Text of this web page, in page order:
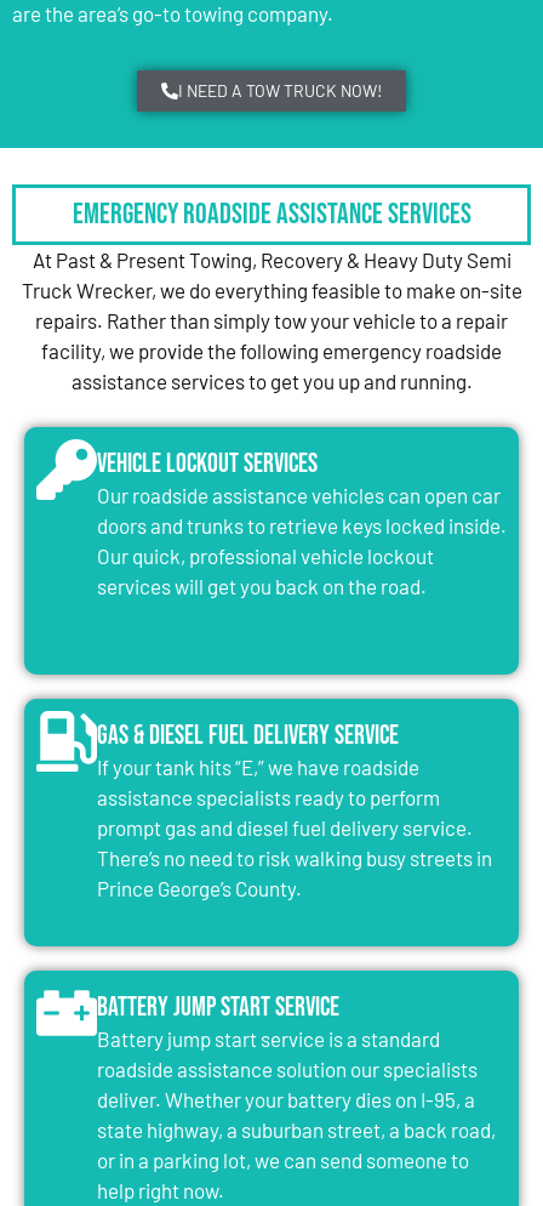
are the area’s go-to towing company.
I NEED A TOW TRUCK NOW!
Emergency Roadside Assistance Services
At Past & Present Towing, Recovery & Heavy Duty Semi
Truck Wrecker, we do everything feasible to make on-site
repairs. Rather than simply tow your vehicle to a repair
facility, we provide the following emergency roadside
assistance services to get you up and running.
Vehicle Lockout Services
Our roadside assistance vehicles can open car
doors and trunks to retrieve keys locked inside.
Our quick, professional vehicle lockout
services will get you back on the road.
Gas & Diesel Fuel Delivery Service
If your tank hits “E,” we have roadside
assistance specialists ready to perform
prompt gas and diesel fuel delivery service.
There’s no need to risk walking busy streets in
Prince George’s County.
Battery Jump Start Service
Battery jump start service is a standard
roadside assistance solution our specialists
deliver. Whether your battery dies on I-95, a
state highway, a suburban street, a back road,
or in a parking lot, we can send someone to
help right now.